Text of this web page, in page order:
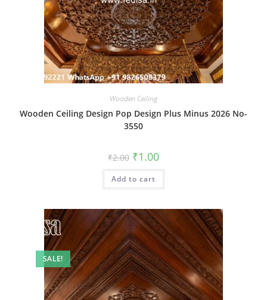
Wooden Ceiling
Wooden Ceiling Design Pop Design Plus Minus 2026 No-
3550
₹2.00 Original
price
was:
₹2.00.
₹1.00Current
is:
Add to cart
SALE!